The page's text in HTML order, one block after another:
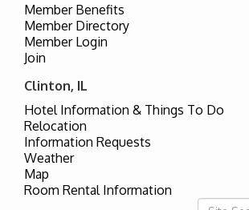
Member Benefits
Member Directory
Member Login
Join
Clinton, IL
Hotel Information & Things To Do
Relocation
Information Requests
Weather
Map
Room Rental Information